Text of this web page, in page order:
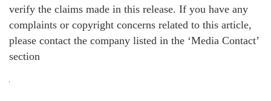
verify the claims made in this release. If you have any
complaints or copyright concerns related to this article,
please contact the company listed in the ‘Media Contact’
section